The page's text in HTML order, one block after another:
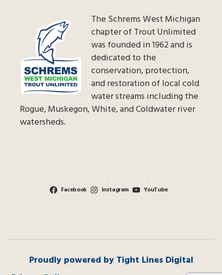
The Schrems West Michigan
chapter of Trout Unlimited
was founded in 1962 and is
dedicated to the
conservation, protection,
and restoration of local cold
water streams including the
Rogue, Muskegon, White, and Coldwater river
watersheds.
Facebook Instagram YouTube
Proudly powered by Tight Lines Digital